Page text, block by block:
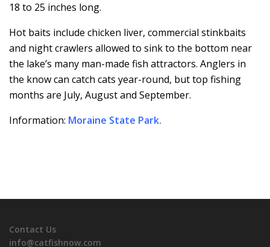
18 to 25 inches long.
Hot baits include chicken liver, commercial stinkbaits
and night crawlers allowed to sink to the bottom near
the lake’s many man-made fish attractors. Anglers in
the know can catch cats year-round, but top fishing
months are July, August and September.
Information: Moraine State Park.
Contact Us
info@catfishnow.com